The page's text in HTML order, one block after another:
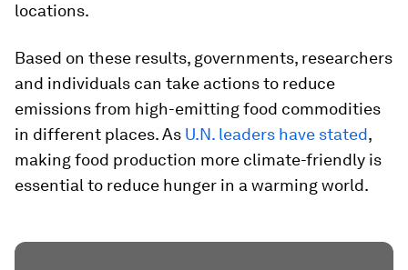
locations.
Based on these results, governments, researchers
and individuals can take actions to reduce
emissions from high-emitting food commodities
in different places. As U.N. leaders have stated,
making food production more climate-friendly is
essential to reduce hunger in a warming world.